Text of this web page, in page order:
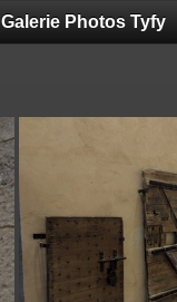
Galerie Photos Tyfy